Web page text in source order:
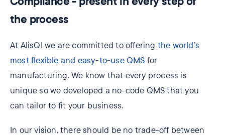
the process
At AlisQI we are committed to offering the world’s
most flexible and easy-to-use QMS for
manufacturing. We know that every process is
unique so we developed a no-code QMS that you
can tailor to fit your business.
In our vision, there should be no trade-off between